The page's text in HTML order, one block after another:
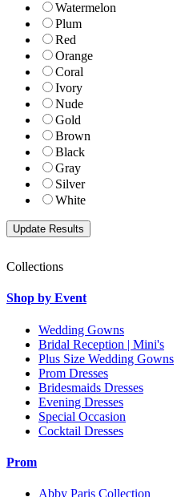
Watermelon
Plum
Red
Orange
Coral
Ivory
Nude
Gold
Brown
Black
Gray
Silver
White
Collections
Shop by Event
Wedding Gowns
Bridal Reception | Mini's
Plus Size Wedding Gowns
Prom Dresses
Bridesmaids Dresses
Evening Dresses
Special Occasion
Cocktail Dresses
Prom
Abby Paris Collection